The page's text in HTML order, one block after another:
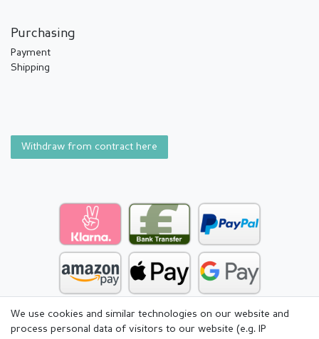
Purchasing
Payment
Shipping
Withdraw from contract here
We use cookies and similar technologies on our website and
process personal data of visitors to our website (e.g. IP